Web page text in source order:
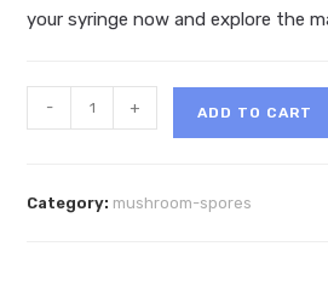
your syringe now and explore the
SporesMD
Thai
- + ADD TO CART
Category: mushroom-spores